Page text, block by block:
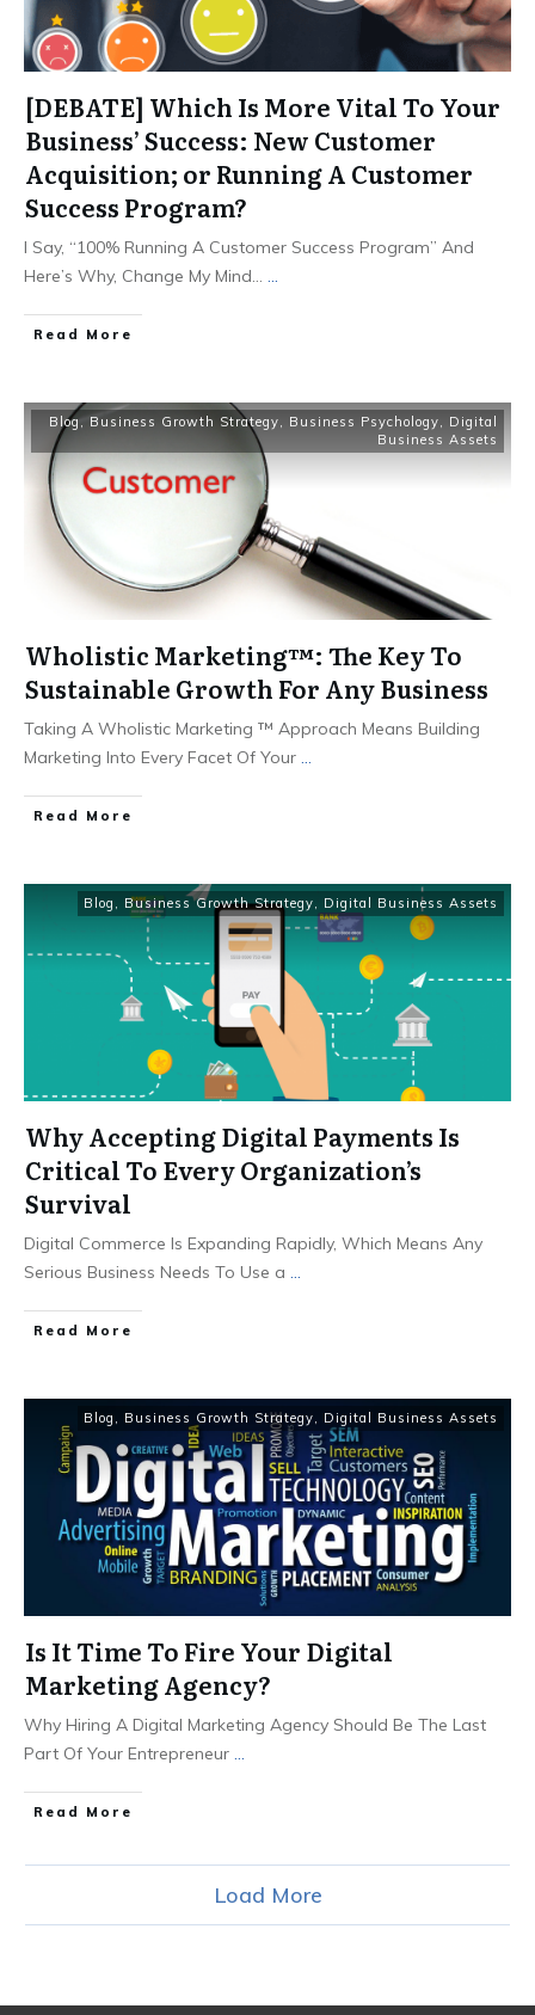
[DEBATE] Which Is More Vital To Your
Business’ Success: New Customer
Acquisition; or Running A Customer
Success Program?
I Say, “100% Running A Customer Success Program” And
Here’s Why, Change My Mind… ...
Read More
Blog, Business Growth Strategy, Business Psychology, Digital
Business Assets
Wholistic Marketing™: The Key To
Sustainable Growth For Any Business
Taking A Wholistic Marketing ™ Approach Means Building
Marketing Into Every Facet Of Your ...
Read More
Blog , Business Growth Strategy, Digital Business Assets
Why Accepting Digital Payments Is
Critical To Every Organization’s
Survival
Digital Commerce Is Expanding Rapidly, Which Means Any
Serious Business Needs To Use a ...
Read More
Blog , Business Growth Strategy, Digital Business Assets
Is It Time To Fire Your Digital
Marketing Agency?
Why Hiring A Digital Marketing Agency Should Be The Last
Part Of Your Entrepreneur ...
Read More
Load More